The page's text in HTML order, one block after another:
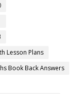
Lesson Plans
Book Back Answers